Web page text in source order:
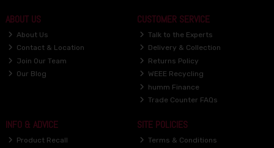
ABOUT US
About Us
Contact & Location
Join Our Team
Our Blog
CUSTOMER SERVICE
Talk to the Experts
Delivery & Collection
Returns Policy
WEEE Recycling
humm Finance
Trade Counter FAQs
INFO & ADVICE
Product Recall
SITE POLICIES
Terms & Conditions